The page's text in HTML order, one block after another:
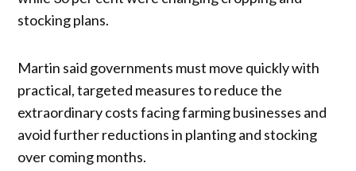
stocking plans.
Martin said governments must move quickly with
practical, targeted measures to reduce the
extraordinary costs facing farming businesses and
avoid further reductions in planting and stocking
over coming months.